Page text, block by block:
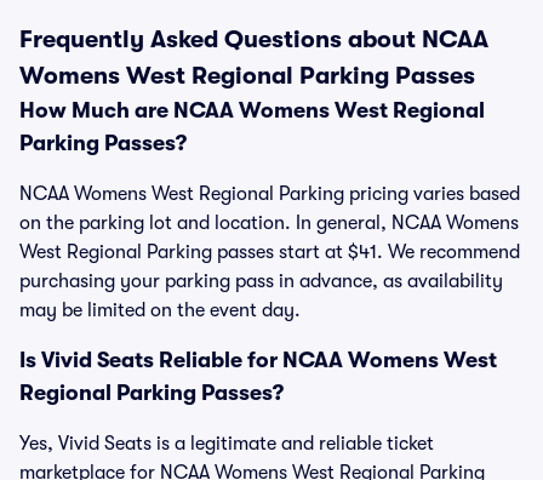
Frequently Asked Questions about NCAA
Womens West Regional Parking Passes
How Much are NCAA Womens West Regional
Parking Passes?
NCAA Womens West Regional Parking pricing varies based
on the parking lot and location. In general, NCAA Womens
West Regional Parking passes start at $41. We recommend
purchasing your parking pass in advance, as availability
may be limited on the event day.
Is Vivid Seats Reliable for NCAA Womens West
Regional Parking Passes?
Yes, Vivid Seats is a legitimate and reliable ticket
marketplace for NCAA Womens West Regional Parking